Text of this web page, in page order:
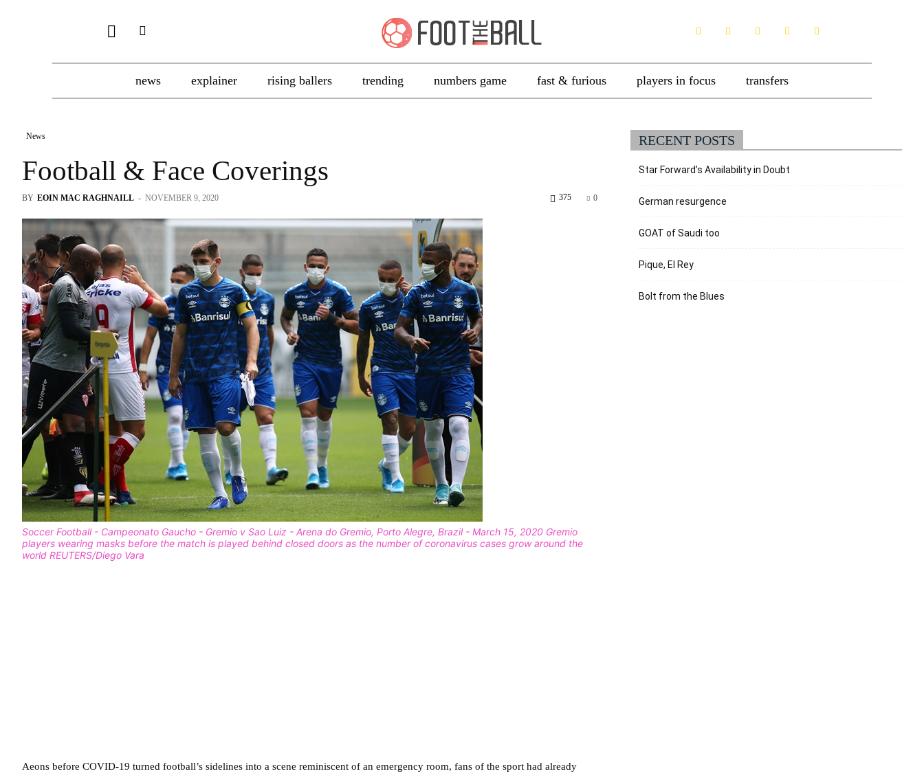
news explainer rising ballers trending numbers game fast & furious players in focus transfers
News
Football & Face Coverings
BY EOIN MAC RAGHNAILL - NOVEMBER 9, 2020 0
375
Soccer Football - Campeonato Gaucho - Gremio v Sao Luiz - Arena do Gremio, Porto Alegre, Brazil - March 15, 2020 Gremio
players wearing masks before the match is played behind closed doors as the number of coronavirus cases grow around the
world REUTERS/Diego Vara
Aeons before COVID-19 turned football’s sidelines into a scene reminiscent of an emergency room, fans of the sport had already
RECENT POSTS
Star Forward’s Availability in Doubt
German resurgence
GOAT of Saudi too
Pique, El Rey
Bolt from the Blues